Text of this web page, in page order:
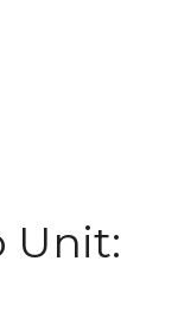
Unit: